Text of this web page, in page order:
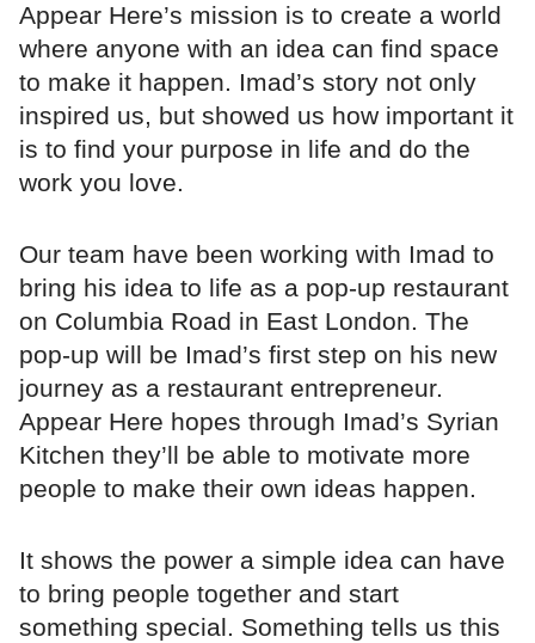
Appear Here’s mission is to create a world
where anyone with an idea can find space
to make it happen. Imad’s story not only
inspired us, but showed us how important it
is to find your purpose in life and do the
work you love.
Our team have been working with Imad to
bring his idea to life as a pop-up restaurant
on Columbia Road in East London. The
pop-up will be Imad’s first step on his new
journey as a restaurant entrepreneur.
Appear Here hopes through Imad’s Syrian
Kitchen they’ll be able to motivate more
people to make their own ideas happen.
It shows the power a simple idea can have
to bring people together and start
something special. Something tells us this